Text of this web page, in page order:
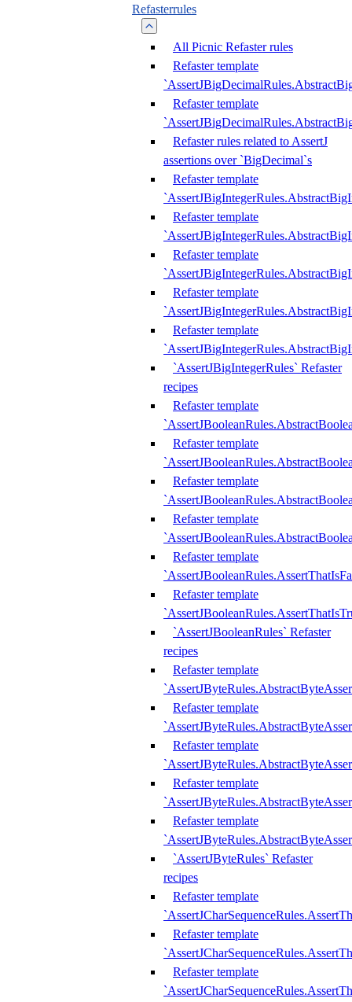
Refasterrules
All Picnic Refaster rules
Refaster template
Refaster template
Refaster rules related to AssertJ
assertions over `BigDecimal`s
Refaster template
Refaster template
Refaster template
Refaster template
Refaster template
`AssertJBigIntegerRules` Refaster
recipes
Refaster template
Refaster template
Refaster template
Refaster template
Refaster template
Refaster template
`AssertJBooleanRules` Refaster
recipes
Refaster template
Refaster template
Refaster template
Refaster template
Refaster template
`AssertJByteRules` Refaster
recipes
Refaster template
Refaster template
Refaster template